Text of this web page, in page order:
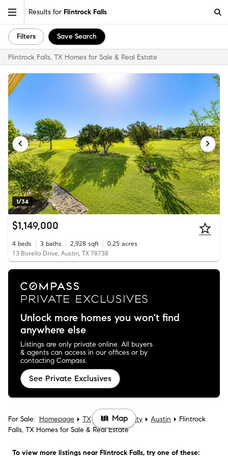
Results for Flintrock Falls
Filters Save Search
Flintrock Falls, TX Homes for Sale & Real Estate
1/34
$1,149,000
4 beds 3 baths 2,928 sqft 0.25 acres
13 Borello Drive, Austin, TX 78738
Unlock more homes you won't find
anywhere else
Listings are only private online. All buyers
& agents can access in our offices or by
contacting Compass.
See Private Exclusives
For Sale: Homepage TX Travis County Austin
Flintrock
Falls, TX Homes for Sale & Real Estate
To view more listings near Flintrock Falls, try one of these:
Map